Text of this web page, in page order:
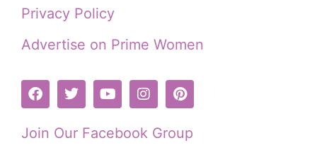
Privacy Policy
Advertise on Prime Women
Join Our Facebook Group